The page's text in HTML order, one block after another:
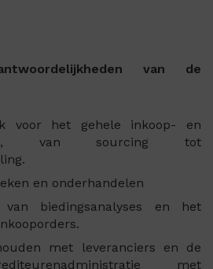
van de
voor het gehele inkoop- en
van sourcing tot
en onderhandelen
biedingsanalyses en het
met leveranciers en de
met